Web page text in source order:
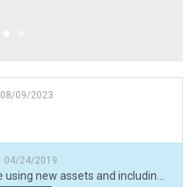
08/09/2023
04/24/2019